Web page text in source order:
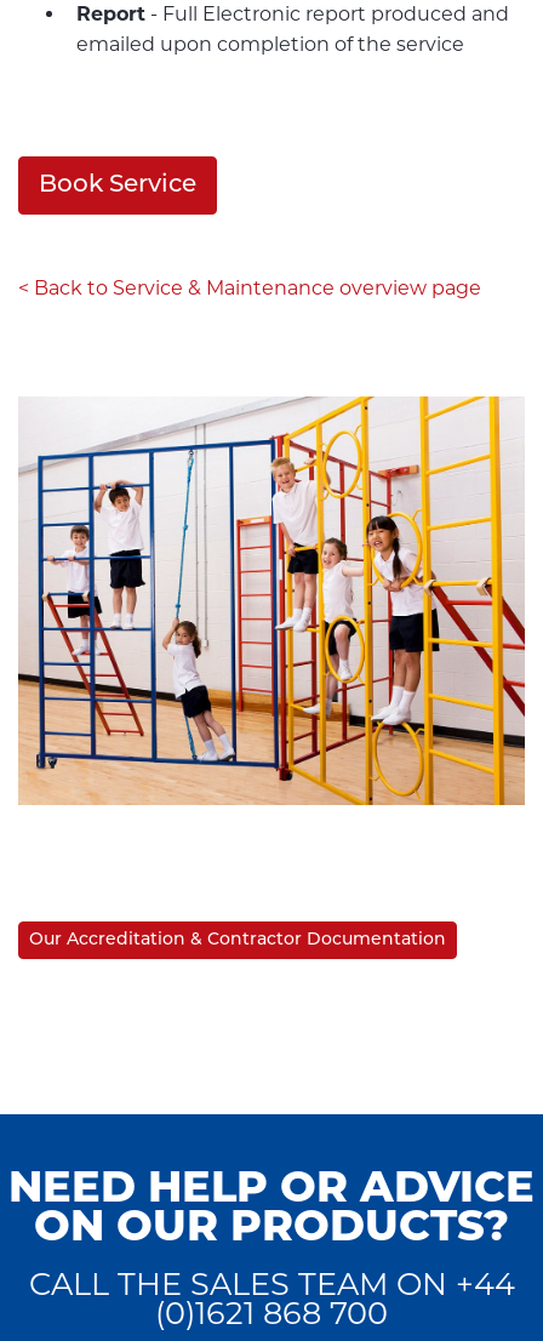
Report - Full Electronic report produced and
emailed upon completion of the service
Book Service
< Back to Service & Maintenance overview page
Our Accreditation & Contractor Documentation
NEED HELP OR ADVICE
ON OUR PRODUCTS?
CALL THE SALES TEAM ON +44
(0)1621 868 700